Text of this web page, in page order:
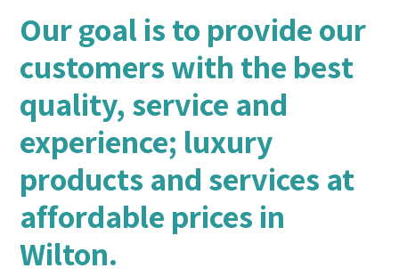
Our goal is to provide our
customers with the best
quality, service and
experience; luxury
products and services at
affordable prices in
Wilton.